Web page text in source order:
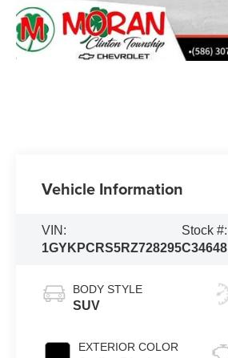
Vehicle Information
VIN:
1GYKPCRS5RZ728295
Stock #:
C34648
BODY STYLE
SUV
EXTERIOR COLOR